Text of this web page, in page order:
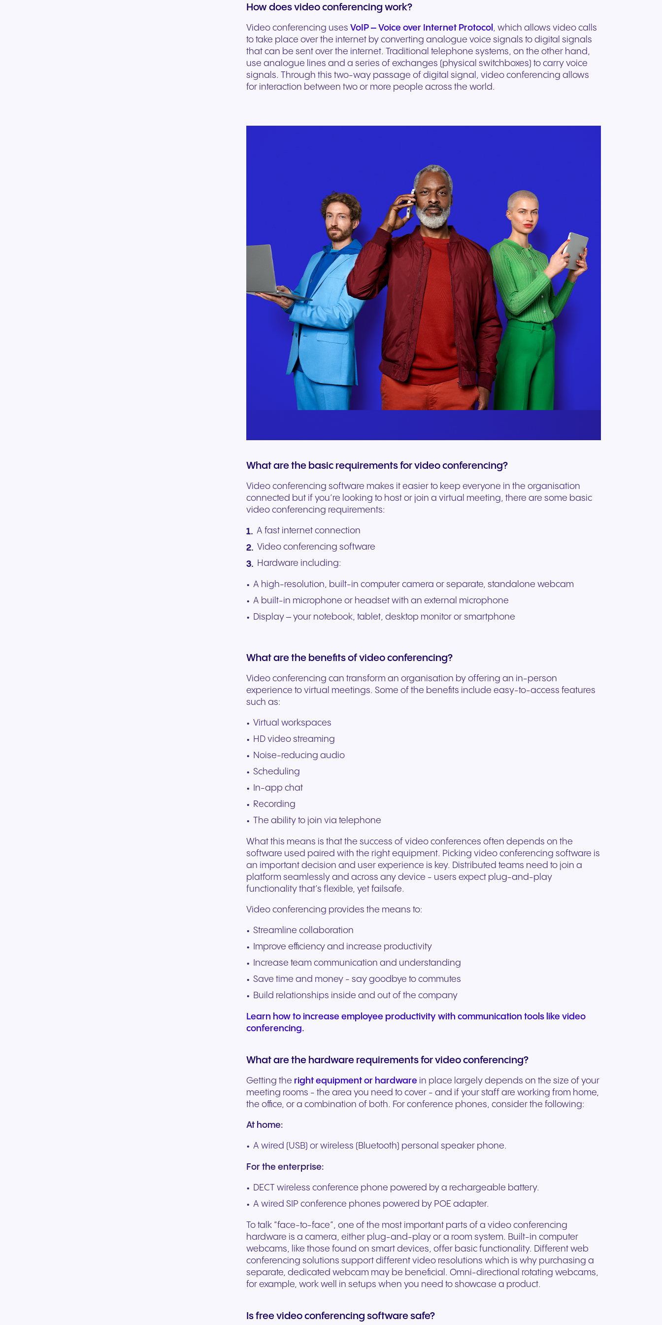
experiences and service. and citizen support.
How does video conferencing work?
Video conferencing uses VoIP – Voice over Internet Protocol , which allows video calls
to take place over the internet by converting analogue voice signals to digital signals
that can be sent over the internet. Traditional telephone systems, on the other hand,
use analogue lines and a series of exchanges (physical switchboxes) to carry voice
signals. Through this two-way passage of digital signal, video conferencing allows
for interaction between two or more people across the world.
What are the basic requirements for video conferencing?
Video conferencing software makes it easier to keep everyone in the organisation
connected but if you’re looking to host or join a virtual meeting, there are some basic
video conferencing requirements:
A fast internet connection
Video conferencing software
Hardware including:
A high-resolution, built-in computer camera or separate, standalone webcam
A built-in microphone or headset with an external microphone
Display – your notebook, tablet, desktop monitor or smartphone
What are the benefits of video conferencing?
Video conferencing can transform an organisation by offering an in-person
experience to virtual meetings. Some of the benefits include easy-to-access features
such as:
Virtual workspaces
HD video streaming
Noise-reducing audio
Scheduling
In-app chat
Recording
The ability to join via telephone
What this means is that the success of video conferences often depends on the
software used paired with the right equipment. Picking video conferencing software is
an important decision and user experience is key. Distributed teams need to join a
platform seamlessly and across any device - users expect plug-and-play
functionality that’s flexible, yet failsafe.
Video conferencing provides the means to:
Streamline collaboration
Improve efficiency and increase productivity
Increase team communication and understanding
Save time and money - say goodbye to commutes
Build relationships inside and out of the company
Learn how to increase employee productivity with communication tools like video
conferencing.
What are the hardware requirements for video conferencing?
Getting the right equipment or hardware in place largely depends on the size of your
meeting rooms - the area you need to cover - and if your staff are working from home,
the office, or a combination of both. For conference phones, consider the following:
At home:
A wired (USB) or wireless (Bluetooth) personal speaker phone.
For the enterprise:
DECT wireless conference phone powered by a rechargeable battery.
A wired SIP conference phones powered by POE adapter.
To talk “face-to-face”, one of the most important parts of a video conferencing
hardware is a camera, either plug-and-play or a room system. Built-in computer
webcams, like those found on smart devices, offer basic functionality. Different web
conferencing solutions support different video resolutions which is why purchasing a
separate, dedicated webcam may be beneficial. Omni-directional rotating webcams,
for example, work well in setups when you need to showcase a product.
Is free video conferencing software safe?